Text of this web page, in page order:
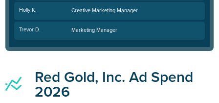
Holly K. Creative Marketing Manager
Trevor D. Marketing Manager
Red Gold, Inc. Ad Spend
2026